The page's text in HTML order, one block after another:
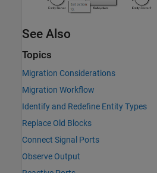
See Also
Topics
Migration Considerations
Migration Workflow
Identify and Redefine Entity Types
Replace Old Blocks
Connect Signal Ports
Observe Output